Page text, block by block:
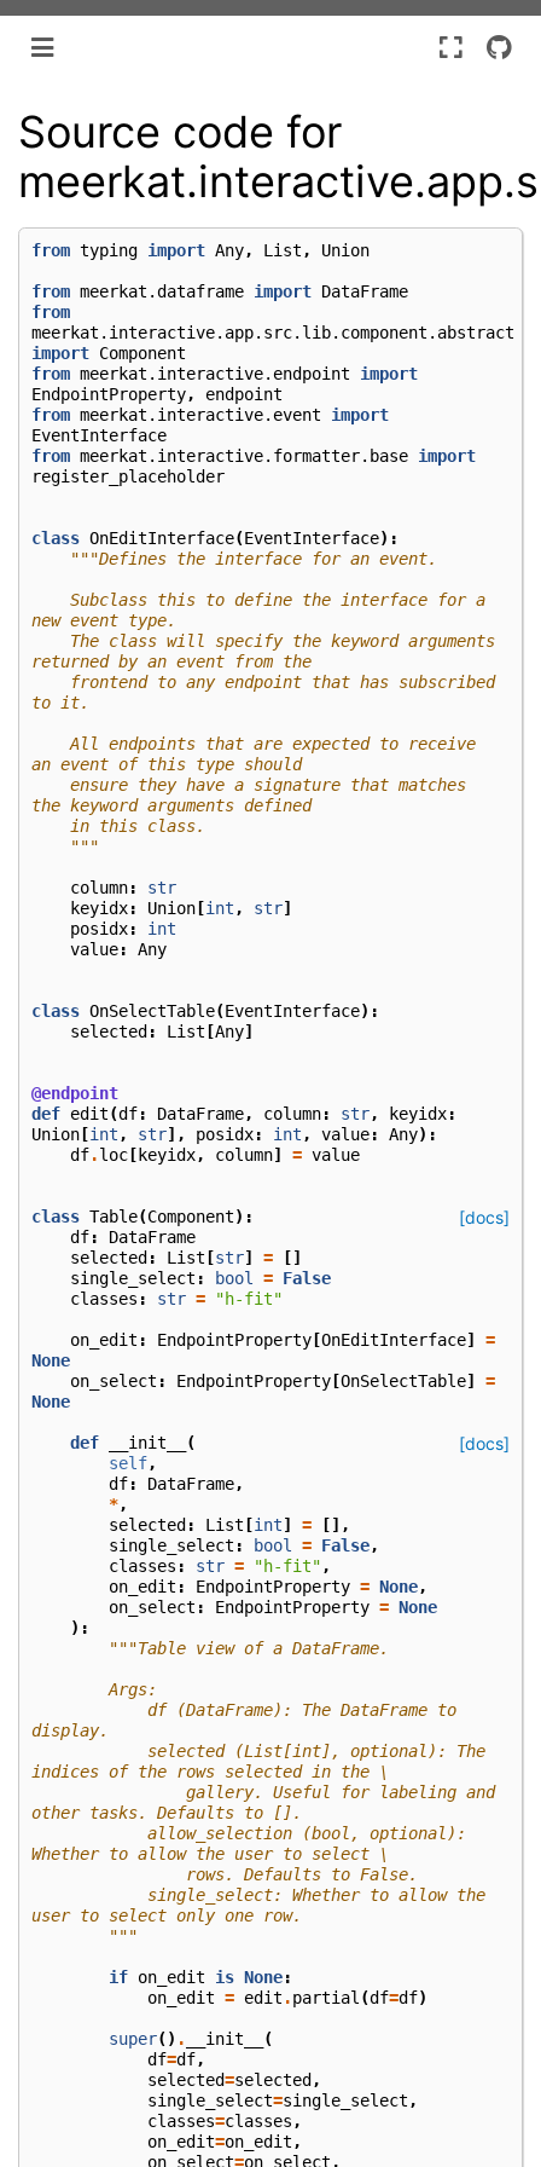
Source code for
from typing import Any, List , Union
from meerkat.dataframe import DataFrame
from
meerkat.interactive.app.src.lib.component.abstract
import Component
from meerkat.interactive.endpoint
import
EndpointProperty,
endpoint
from meerkat.interactive.event
import
EventInterface
from meerkat.interactive.formatter.base import
register_placeholder
class OnEditInterface(EventInterface):
"""Defines the interface for an event.
new event type.
returned by an event from the
to it.
an event of this type should
the keyword arguments defined
    in this class.
    """
column:
str
keyidx: Union [int , str]
posidx:
int
value: Any
class OnSelectTable(EventInterface):
selected : List [Any]
@endpoint
def edit(df: DataFrame, column: str, keyidx:
Union [int , str], posidx: int , value: Any):
df.loc [ keyidx, column] = value
[docs]
class Table(Component):
df:
DataFrame
selected : List [str] =
[]
single_select : bool = False
classes : str = "h-fit"
on_edit : EndpointProperty [OnEditInterface]
=
None
on_select : EndpointProperty [OnSelectTable]
=
None
[docs]
def __init__
(
self,
df: DataFrame,
*,
selected : List [int] =
[],
single_select : bool = False,
classes : str = "h-fit" ,
on_edit : EndpointProperty = None,
on_select : EndpointProperty = None
):
"""Table view of a DataFrame.
        Args:
display.
indices of the rows selected in the \
other tasks. Defaults to [].
Whether to allow the user to select \
                rows. Defaults to False.
user to select only one row.
        """
if on_edit is None:
on_edit = edit .partial (df=df)
super() . __init__
(
df=df,
selected=selected ,
single_select=single_select ,
classes=classes ,
on_edit=on_edit ,
on_select=on_select ,